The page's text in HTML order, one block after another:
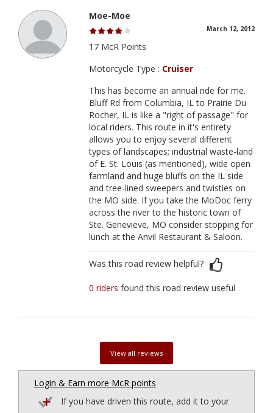
Moe-Moe
March 12, 2012
17 McR Points
Motorcycle Type : Cruiser
This has become an annual ride for me.
Bluff Rd from Columbia, IL to Prairie Du
Rocher, IL is like a "right of passage" for
local riders. This route in it's entirety
allows you to enjoy several different
types of landscapes; industrial waste-land
of E. St. Louis (as mentioned), wide open
farmland and huge bluffs on the IL side
and tree-lined sweepers and twisties on
the MO side. If you take the MoDoc ferry
across the river to the historic town of
Ste. Genevieve, MO consider stopping for
lunch at the Anvil Restaurant & Saloon.
Was this road review helpful?
0 ridersfound this road review useful
View all reviews
Login & Earn more McR points
If you have driven this route, add it to your